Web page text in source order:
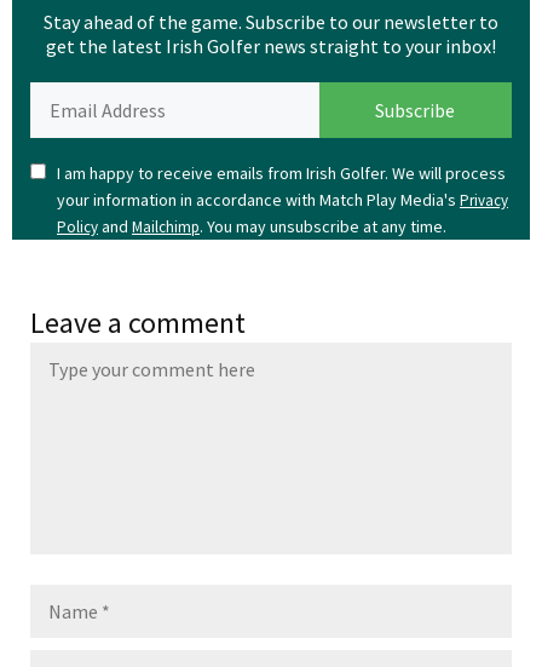
Stay ahead of the game. Subscribe to our newsletter to
get the latest Irish Golfer news straight to your inbox!
I am happy to receive emails from Irish Golfer. We will process
your information in accordance with Match Play Media's Privacy
Policyand Mailchimp. You may unsubscribe at any time.
Leave a comment